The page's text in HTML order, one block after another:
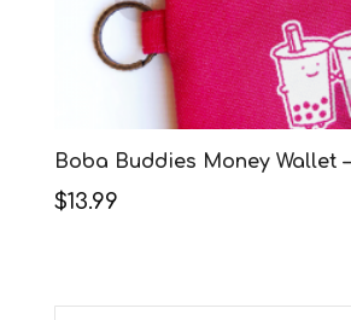
Boba Buddies Money Wallet
$13.99